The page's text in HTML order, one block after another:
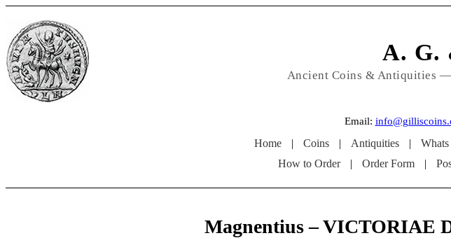
A. G.
Ancient Coins & Antiquities —
Email:
Home | Coins | Antiquities |
How to Order
| Order Form |
Magnentius – VICTORIAE